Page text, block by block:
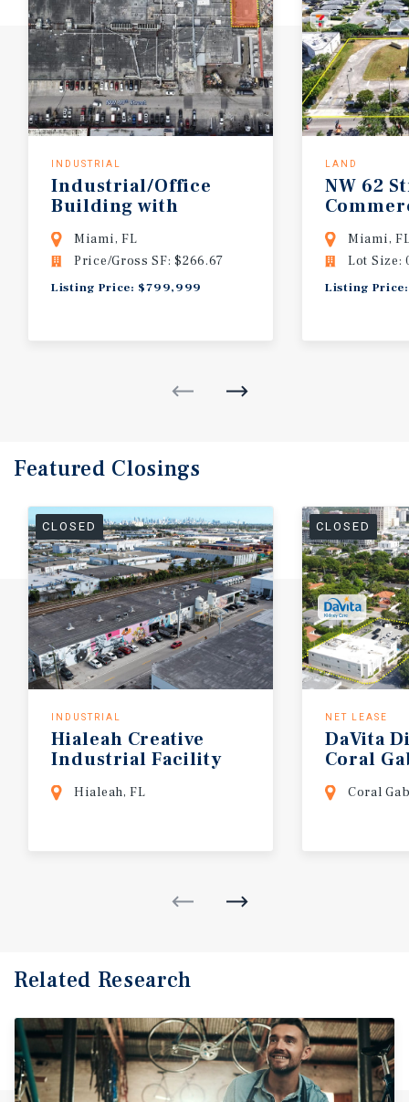
INDUSTRIAL
Industrial/Office
Building with
Dock-High Loading
Miami, FL
Price/Gross SF: $266.67
Listing Price: $799,999
LAND
NW 62
Miami,
Lot Size:
Listing
Featured Closings
CLOSED
INDUSTRIAL
Hialeah Creative
Industrial Facility
Hialeah, FL
CLOSED
NET LEASE
DaVita
Coral
Coral
Related Research